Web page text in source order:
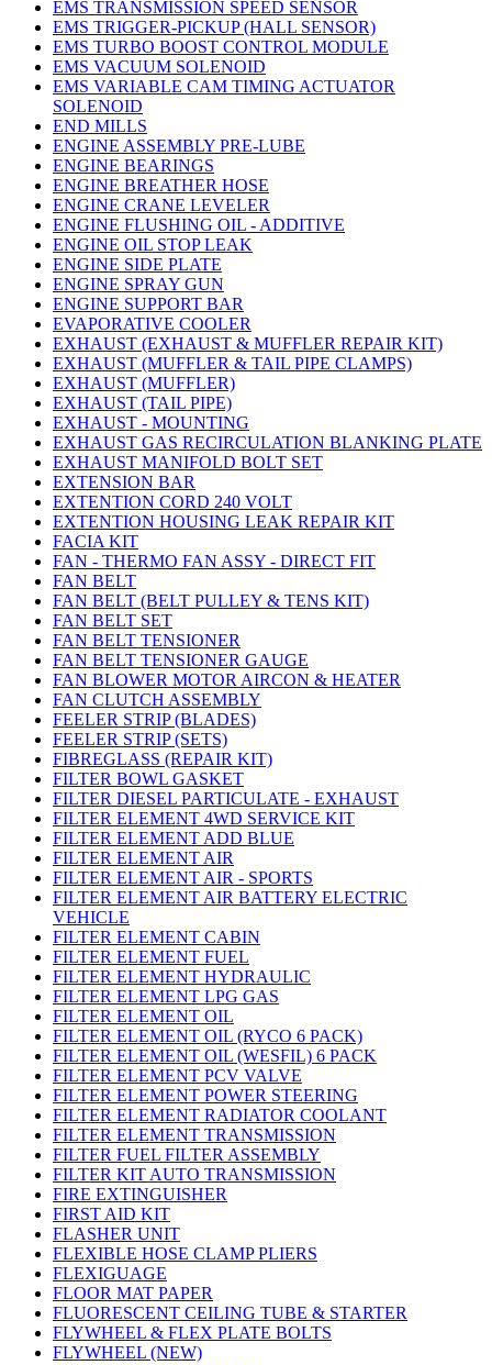
EMS TRANSMISSION SPEED SENSOR
EMS TRIGGER-PICKUP (HALL SENSOR)
EMS TURBO BOOST CONTROL MODULE
EMS VACUUM SOLENOID
EMS VARIABLE CAM TIMING ACTUATOR
SOLENOID
END MILLS
ENGINE ASSEMBLY PRE-LUBE
ENGINE BEARINGS
ENGINE BREATHER HOSE
ENGINE CRANE LEVELER
ENGINE FLUSHING OIL - ADDITIVE
ENGINE OIL STOP LEAK
ENGINE SIDE PLATE
ENGINE SPRAY GUN
ENGINE SUPPORT BAR
EVAPORATIVE COOLER
EXHAUST (EXHAUST & MUFFLER REPAIR KIT)
EXHAUST (MUFFLER & TAIL PIPE CLAMPS)
EXHAUST (MUFFLER)
EXHAUST (TAIL PIPE)
EXHAUST - MOUNTING
EXHAUST GAS RECIRCULATION BLANKING PLATE
EXHAUST MANIFOLD BOLT SET
EXTENSION BAR
EXTENTION CORD 240 VOLT
EXTENTION HOUSING LEAK REPAIR KIT
FACIA KIT
FAN - THERMO FAN ASSY - DIRECT FIT
FAN BELT
FAN BELT (BELT PULLEY & TENS KIT)
FAN BELT SET
FAN BELT TENSIONER
FAN BELT TENSIONER GAUGE
FAN BLOWER MOTOR AIRCON & HEATER
FAN CLUTCH ASSEMBLY
FEELER STRIP (BLADES)
FEELER STRIP (SETS)
FIBREGLASS (REPAIR KIT)
FILTER BOWL GASKET
FILTER DIESEL PARTICULATE - EXHAUST
FILTER ELEMENT 4WD SERVICE KIT
FILTER ELEMENT ADD BLUE
FILTER ELEMENT AIR
FILTER ELEMENT AIR - SPORTS
FILTER ELEMENT AIR BATTERY ELECTRIC
VEHICLE
FILTER ELEMENT CABIN
FILTER ELEMENT FUEL
FILTER ELEMENT HYDRAULIC
FILTER ELEMENT LPG GAS
FILTER ELEMENT OIL
FILTER ELEMENT OIL (RYCO 6 PACK)
FILTER ELEMENT OIL (WESFIL) 6 PACK
FILTER ELEMENT PCV VALVE
FILTER ELEMENT POWER STEERING
FILTER ELEMENT RADIATOR COOLANT
FILTER ELEMENT TRANSMISSION
FILTER FUEL FILTER ASSEMBLY
FILTER KIT AUTO TRANSMISSION
FIRE EXTINGUISHER
FIRST AID KIT
FLASHER UNIT
FLEXIBLE HOSE CLAMP PLIERS
FLEXIGUAGE
FLOOR MAT PAPER
FLUORESCENT CEILING TUBE & STARTER
FLYWHEEL & FLEX PLATE BOLTS
FLYWHEEL (NEW)